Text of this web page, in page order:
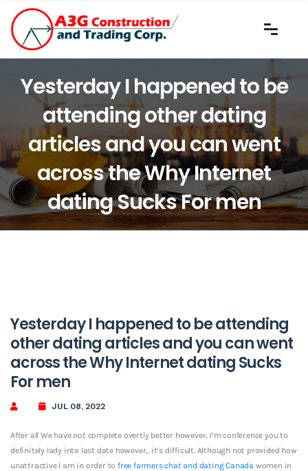
Yesterday I happened to be
attending other dating
articles and you can went
across the Why Internet
dating Sucks For men
Yesterday I happened to be attending
other dating articles and you can went
across the Why Internet dating Sucks
For men
JUL 08, 2022
After all We have not complete overtly better however, I’m conference you to
definitely lady into last date however,. it’s difficult. Although not provided how
unattractive I am in order tofree farmers chat and dating Canada women in